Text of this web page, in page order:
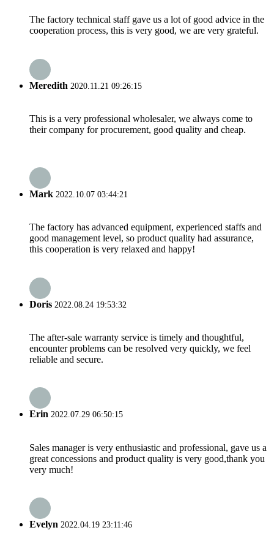
The factory technical staff gave us a lot of good advice in the
cooperation process, this is very good, we are very grateful.
Meredith 2020.11.21 09:26:15
This is a very professional wholesaler, we always come to
their company for procurement, good quality and cheap.
Mark 2022.10.07 03:44:21
The factory has advanced equipment, experienced staffs and
good management level, so product quality had assurance,
this cooperation is very relaxed and happy!
Doris 2022.08.24 19:53:32
The after-sale warranty service is timely and thoughtful,
encounter problems can be resolved very quickly, we feel
reliable and secure.
Erin 2022.07.29 06:50:15
Sales manager is very enthusiastic and professional, gave us a
great concessions and product quality is very good,thank you
very much!
Evelyn 2022.04.19 23:11:46